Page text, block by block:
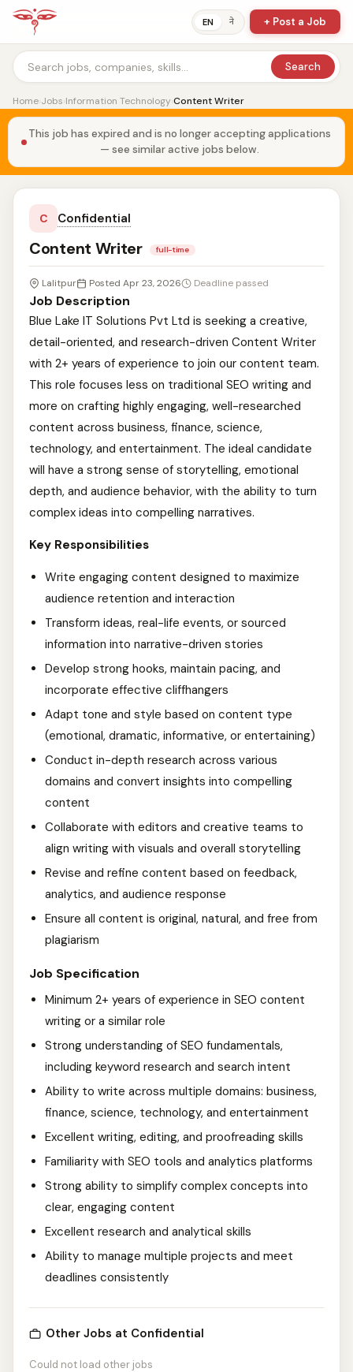
EN ने + Post a Job
Search
Home›Jobs›Information Technology›Content Writer
This job has expired and is no longer accepting applications
— see similar active jobs below.
C Confidential
Content Writer full-time
Lalitpur Posted Apr 23, 2026 Deadline passed
Job Description
Blue Lake IT Solutions Pvt Ltd is seeking a creative,
detail-oriented, and research-driven Content Writer
with 2+ years of experience to join our content team.
This role focuses less on traditional SEO writing and
more on crafting highly engaging, well-researched
content across business, finance, science,
technology, and entertainment. The ideal candidate
will have a strong sense of storytelling, emotional
depth, and audience behavior, with the ability to turn
complex ideas into compelling narratives.
Key Responsibilities
Write engaging content designed to maximize
audience retention and interaction
Transform ideas, real-life events, or sourced
information into narrative-driven stories
Develop strong hooks, maintain pacing, and
incorporate effective cliffhangers
Adapt tone and style based on content type
(emotional, dramatic, informative, or entertaining)
Conduct in-depth research across various
domains and convert insights into compelling
content
Collaborate with editors and creative teams to
align writing with visuals and overall storytelling
Revise and refine content based on feedback,
analytics, and audience response
Ensure all content is original, natural, and free from
plagiarism
Job Specification
Minimum 2+ years of experience in SEO content
writing or a similar role
Strong understanding of SEO fundamentals,
including keyword research and search intent
Ability to write across multiple domains: business,
finance, science, technology, and entertainment
Excellent writing, editing, and proofreading skills
Familiarity with SEO tools and analytics platforms
Strong ability to simplify complex concepts into
clear, engaging content
Excellent research and analytical skills
Ability to manage multiple projects and meet
deadlines consistently
Other Jobs at Confidential
Could not load other jobs